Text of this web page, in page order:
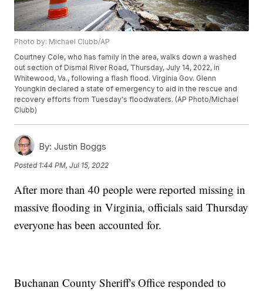
Photo by: Michael Clubb/AP
Courtney Cole, who has family in the area, walks down a washed
out section of Dismal River Road, Thursday, July 14, 2022, in
Whitewood, Va., following a flash flood. Virginia Gov. Glenn
Youngkin declared a state of emergency to aid in the rescue and
recovery efforts from Tuesday's floodwaters. (AP Photo/Michael
Clubb)
By: Justin Boggs
Posted 1:44 PM, Jul 15, 2022
After more than 40 people were reported missing in
massive flooding in Virginia, officials said Thursday
everyone has been accounted for.
Buchanan County Sheriff's Office responded to